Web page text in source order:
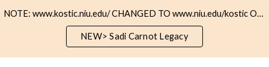
NOTE: www.kostic.niu.edu/ CHANGED TO www.niu.edu/kostic OR https://kostic.niu.edu
NEW> Sadi Carnot Legacy